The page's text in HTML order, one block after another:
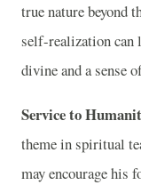
true nature beyond
self-realization can
divine and a sense
Service to
theme in spiritual
may encourage his